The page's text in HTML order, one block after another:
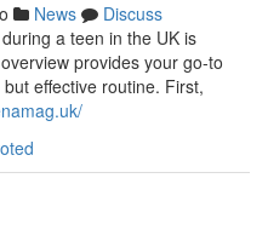
News
Discuss
a teen in the UK is
provides your go-to
effective routine. First,